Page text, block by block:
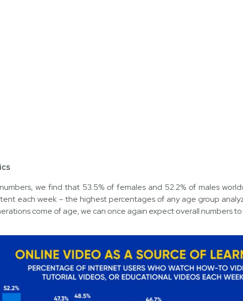
we find that 53.5% of females and 52.2% of males
each week – the highest percentages of any age group
come of age, we can once again expect overall numbers to